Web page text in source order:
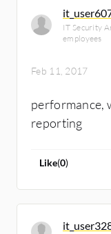
IT Security
employees
Feb 11, 2017
performance,
reporting
Like(0)